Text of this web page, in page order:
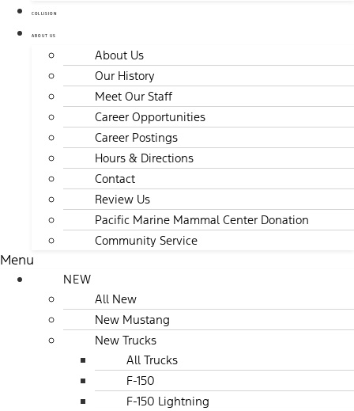
COLLISION
ABOUT US
About Us
Our History
Meet Our Staff
Career Opportunities
Career Postings
Hours & Directions
Contact
Review Us
Pacific Marine Mammal Center Donation
Community Service
Menu
NEW
All New
New Mustang
New Trucks
All Trucks
F-150
F-150 Lightning